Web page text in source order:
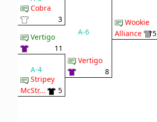
Cobra
3
Vertigo
11
A-4
Stripey
McStr...
5
A-6
Vertigo
8
Wookie
Alliance
15